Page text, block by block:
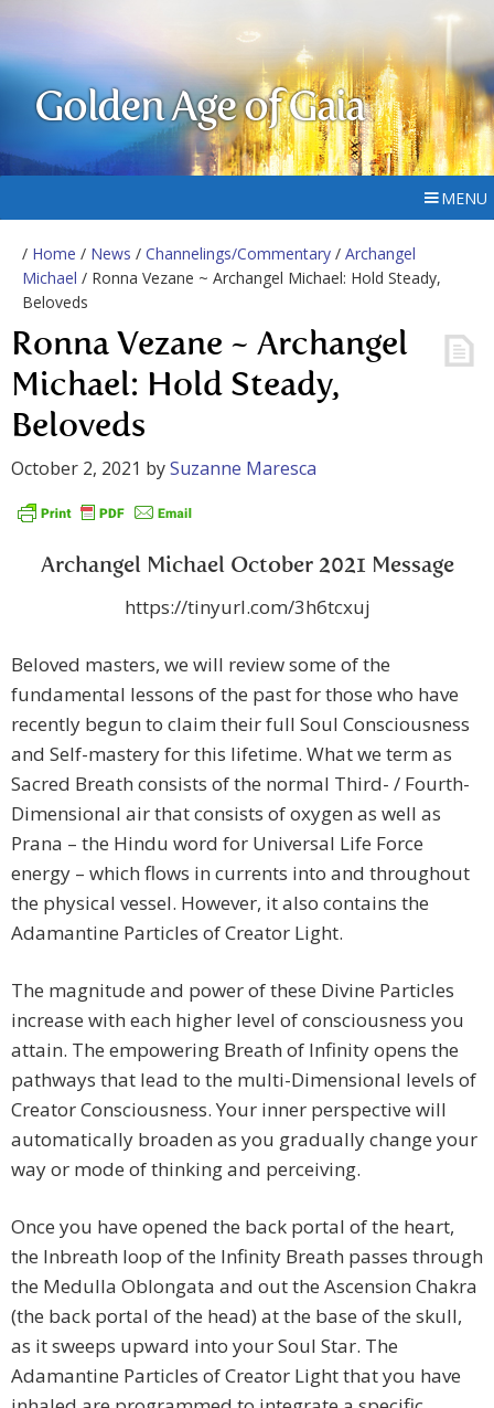
Golden Age of Gaia
MENU
/ Home / News / Channelings/Commentary / Archangel
Michael / Ronna Vezane ~ Archangel Michael: Hold Steady,
Beloveds
Ronna Vezane ~ Archangel
Michael: Hold Steady,
Beloveds
October 2, 2021 bySuzanne Maresca
Archangel Michael October 2021 Message
https://tinyurl.com/3h6tcxuj
Beloved masters, we will review some of the
fundamental lessons of the past for those who have
recently begun to claim their full Soul Consciousness
and Self-mastery for this lifetime. What we term as
Sacred Breath consists of the normal Third- / Fourth-
Dimensional air that consists of oxygen as well as
Prana – the Hindu word for Universal Life Force
energy – which flows in currents into and throughout
the physical vessel. However, it also contains the
Adamantine Particles of Creator Light.
The magnitude and power of these Divine Particles
increase with each higher level of consciousness you
attain. The empowering Breath of Infinity opens the
pathways that lead to the multi-Dimensional levels of
Creator Consciousness. Your inner perspective will
automatically broaden as you gradually change your
way or mode of thinking and perceiving.
Once you have opened the back portal of the heart,
the Inbreath loop of the Infinity Breath passes through
the Medulla Oblongata and out the Ascension Chakra
(the back portal of the head) at the base of the skull,
as it sweeps upward into your Soul Star. The
Adamantine Particles of Creator Light that you have